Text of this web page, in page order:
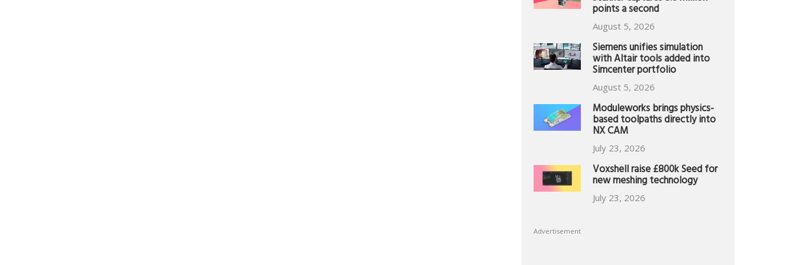
points a second
August 5, 2026
Siemens unifies simulation
with Altair tools added into
Simcenter portfolio
August 5, 2026
Moduleworks brings physics-
based toolpaths directly into
NX CAM
July 23, 2026
Voxshell raise £800k Seed for
new meshing technology
July 23, 2026
Advertisement